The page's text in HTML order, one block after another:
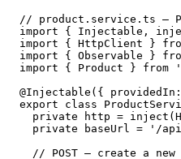
// product.service.ts —
import { Injectable,
import { HttpClient }
import { Observable }
import { Product } from
@Injectable({
export class
private http =
private baseUrl = '/
// POST — create a new